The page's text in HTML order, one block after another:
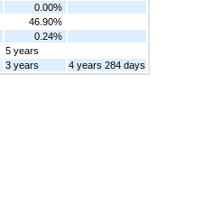
0.00%
46.90%
0.24%
5 years
3 years 4 years 284 days